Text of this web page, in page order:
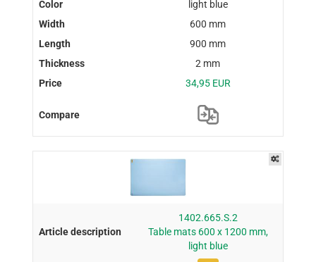
light blue
600 mm
900 mm
2 mm
34,95 EUR
1402.665.S.2
Table mats 600 x 1200 mm,
light blue